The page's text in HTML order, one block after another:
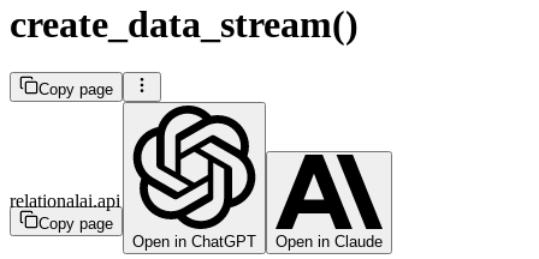
create_data_stream()
Copy page
Copy page
Open in ChatGPT
Open in Claude
relationalai.api